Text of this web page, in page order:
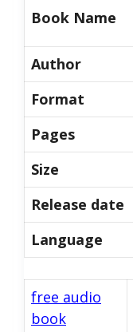
Book Name
Author
Format
Pages
Size
Release date
Language
free audio
book